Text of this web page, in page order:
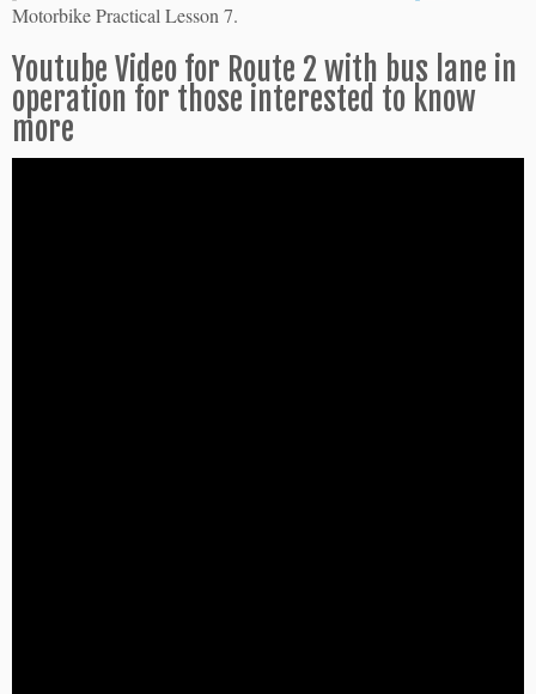
Motorbike Practical Lesson 7.
Youtube Video for Route 2 with bus lane in
operation for those interested to know
more